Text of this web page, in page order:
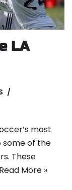
LA
most
some of the
These
Read More »